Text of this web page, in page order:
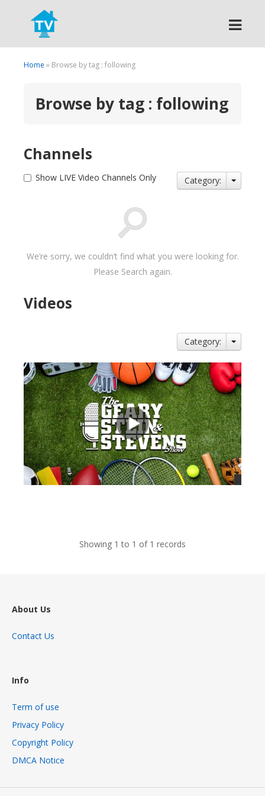
Search
Home » Browse by tag : following
Browse by tag : following
Channels
Show LIVE Video Channels Only Category:
We’re sorry, we couldn’t find what you were looking for.
Please Search again.
Videos
Category:
Showing 1 to 1 of 1 records
About Us
Contact Us
Info
Term of use
Privacy Policy
Copyright Policy
DMCA Notice